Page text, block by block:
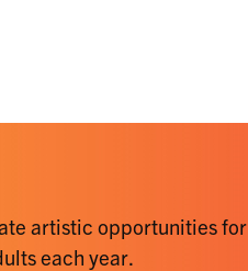
artistic opportunities for
each year.